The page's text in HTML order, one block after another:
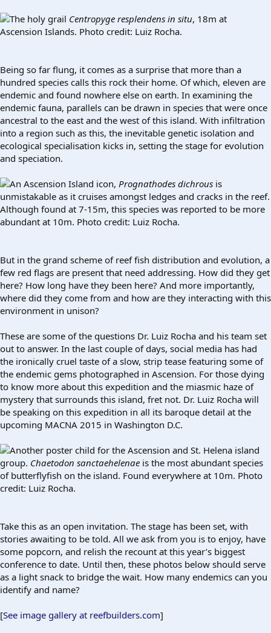
The holy grail Centropyge resplendens in situ, 18m at
Ascension Islands. Photo credit: Luiz Rocha.
Being so far flung, it comes as a surprise that more than a
hundred species calls this rock their home. Of which, eleven are
endemic and found nowhere else on earth. In examining the
endemic fauna, parallels can be drawn in species that were once
ancestral to the east and the west of this island. With infiltration
into a region such as this, the inevitable genetic isolation and
ecological specialisation kicks in, setting the stage for evolution
and speciation.
An Ascension Island icon, Prognathodes dichrous is
unmistakable as it cruises amongst ledges and cracks in the reef.
Although found at 7-15m, this species was reported to be more
abundant at 10m. Photo credit: Luiz Rocha.
But in the grand scheme of reef fish distribution and evolution, a
few red flags are present that need addressing. How did they get
here? How long have they been here? And more importantly,
where did they come from and how are they interacting with this
environment in unison?
These are some of the questions Dr. Luiz Rocha and his team set
out to answer. In the last couple of days, social media has had
the ironically cruel taste of a slow, strip tease featuring some of
the endemic gems photographed in Ascension. For those dying
to know more about this expedition and the miasmic haze of
mystery that surrounds this island, fret not. Dr. Luiz Rocha will
be speaking on this expedition in all its baroque detail at the
upcoming MACNA 2015 in Washington D.C.
Another poster child for the Ascension and St. Helena island
group. Chaetodon sanctaehelenae is the most abundant species
of butterflyfish on the island. Found everywhere at 10m. Photo
credit: Luiz Rocha.
Take this as an open invitation. The stage has been set, with
stories awaiting to be told. All we ask from you is to enjoy, have
some popcorn, and relish the recount at this year’s biggest
conference to date. Until then, these photos below should serve
as a light snack to bridge the wait. How many endemics can you
identify and name?
[See image gallery at reefbuilders.com]